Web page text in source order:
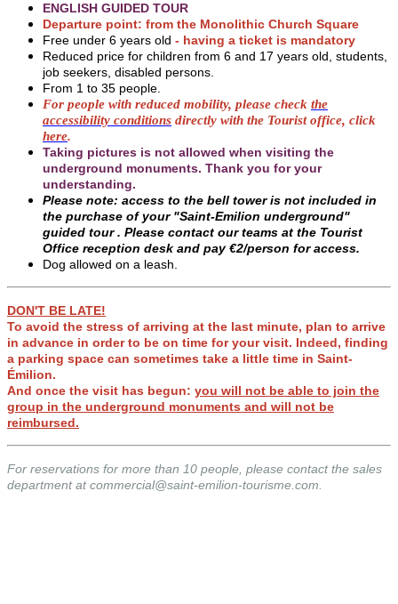
ENGLISH GUIDED TOUR
Departure point: from the Monolithic Church Square
Free under 6 years old - having a ticket is mandatory
Reduced price for children from 6 and 17 years old, students,
job seekers, disabled persons.
From 1 to 35 people.
For people with reduced mobility, please check the
accessibility conditions directly with the Tourist office, click
here.
Taking pictures is not allowed when visiting the
underground monuments. Thank you for your
understanding.
Please note: access to the bell tower is not included in
the purchase of your "Saint-Emilion underground"
guided tour . Please contact our teams at the Tourist
Office reception desk and pay €2/person for access.
Dog allowed on a leash.
DON'T BE LATE!
To avoid the stress of arriving at the last minute, plan to arrive
in advance in order to be on time for your visit. Indeed, finding
a parking space can sometimes take a little time in Saint-
Émilion.
And once the visit has begun: you will not be able to join the
group in the underground monuments and will not be
reimbursed.
For reservations for more than 10 people, please contact the sales
department at commercial@saint-emilion-tourisme.com.